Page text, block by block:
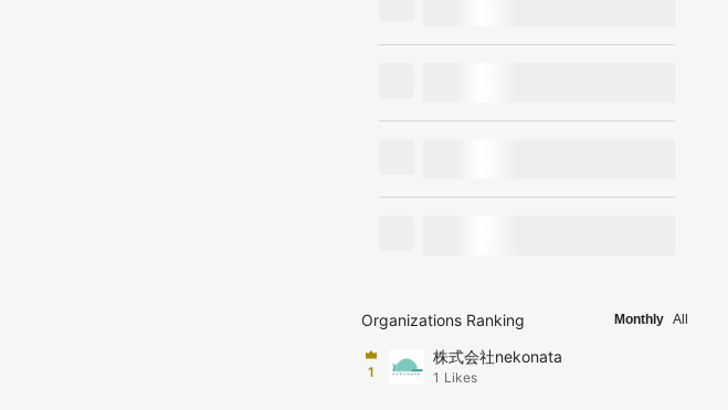
Organizations Ranking Monthly All
1
株式会社nekonata
1 Likes